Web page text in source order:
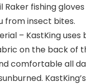
Raker fishing
from insect bites.
– KastKing
on the back of
comfortable all